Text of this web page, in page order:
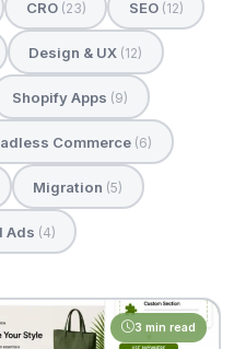
CRO (23) SEO (12)
Design & UX (12)
Shopify Apps (9)
Commerce (6)
Migration (5)
Ads (4)
3 min read